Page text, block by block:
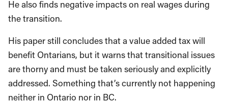
He also finds negative impacts on real wages during
the transition.
His paper still concludes that a value added tax will
benefit Ontarians, but it warns that transitional issues
are thorny and must be taken seriously and explicitly
addressed. Something that’s currently not happening
neither in Ontario nor in BC.